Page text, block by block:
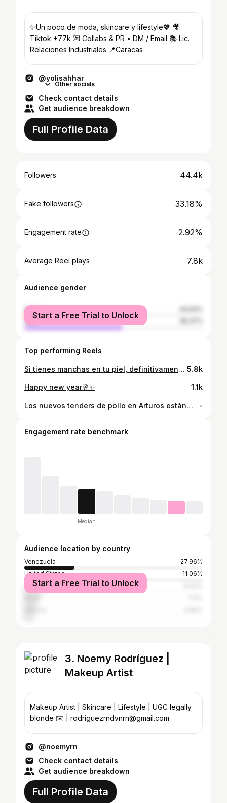
✨️Un poco de moda, skincare y lifestyle💖 🎥
Tiktok +77k 💌 Collabs & PR • DM / Email 📚 Lic.
Relaciones Industriales 📍Caracas
@yolisahhar
Other socials
Check contact details
Get audience breakdown
Full Profile Data
Followers 44.4k
Fake followers 33.18%
Engagement rate 2.92%
Average Reel plays 7.8k
Audience gender
female
male
Start a Free Trial to Unlock
Top performing Reels
Si tienes manchas en tu piel, definitivamente tienes que ir por la línea de arroz de @bioaquavzla.official en @mundototal_ve ☺️ #skincare #cremadearroz #manchasdeacne #venezuela 5.8k
Happy new year🥂✨️ 1.1k
Los nuevos tenders de pollo en Arturos están… 10/10 😍 vayan a probarlos!!. Obvio teníamos que hacer este trend 😂#pollofrito -
Engagement rate benchmark
Median
Audience location by country
Venezuela
27.96%
United States
11.06%
Colombia
Start a Free Trial to Unlock
3. Noemy Rodríguez |
Makeup Artist
Makeup Artist | Skincare | Lifestyle | UGC legally
blonde ✉️ | rodriguezrndvnrn@gmail.com
@noemyrn
Check contact details
Get audience breakdown
Full Profile Data